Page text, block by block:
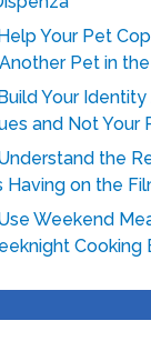
Your Pet
Pet in
Your Identity
and Not Your
the
Having on the
Weekend
Cooking